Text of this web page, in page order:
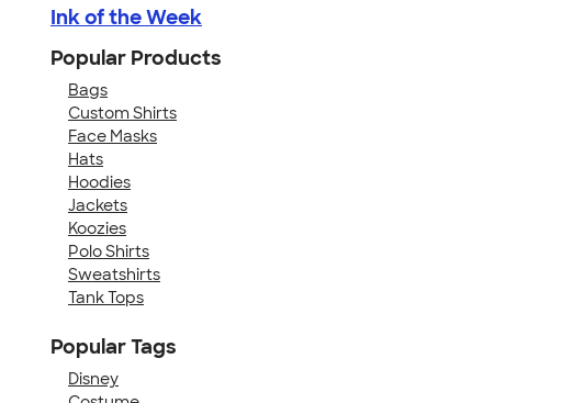
Ink of the Week
Popular Products
Bags
Custom Shirts
Face Masks
Hats
Hoodies
Jackets
Koozies
Polo Shirts
Sweatshirts
Tank Tops
Popular Tags
Disney